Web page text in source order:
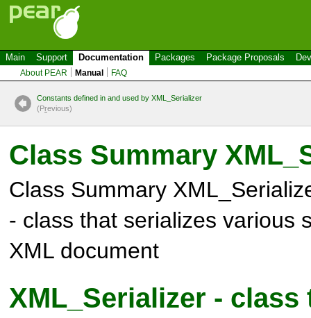
Main Support Documentation Packages Package Proposals
About PEAR Manual FAQ
Constants defined in and used by XML_Serializer
(Previous)
Class Summary
Class Summary
- class that serializes various
XML document
XML_Serializer -